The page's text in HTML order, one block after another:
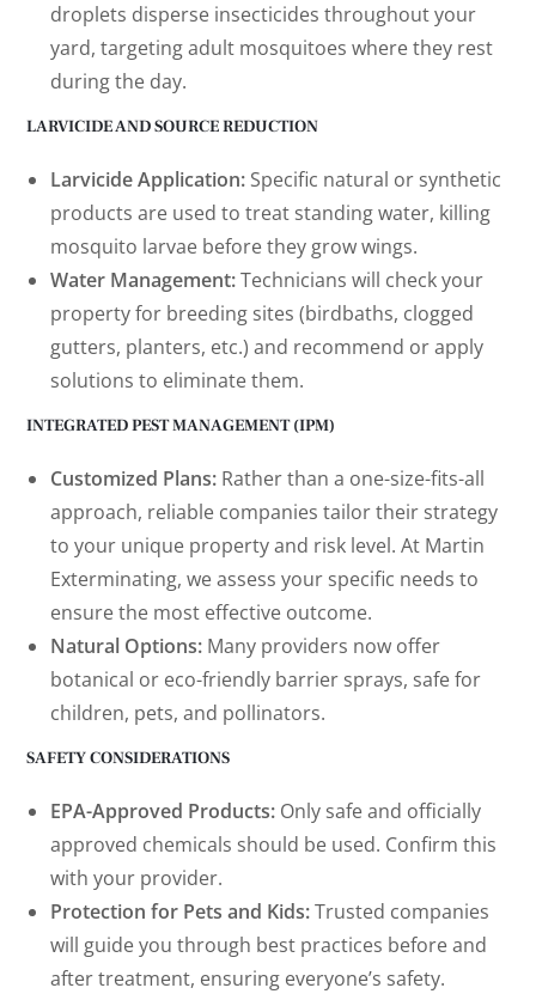
droplets disperse insecticides throughout your
yard, targeting adult mosquitoes where they rest
during the day.
LARVICIDE AND SOURCE REDUCTION
Larvicide Application: Specific natural or synthetic
products are used to treat standing water, killing
mosquito larvae before they grow wings.
Water Management:Technicians will check your
property for breeding sites (birdbaths, clogged
gutters, planters, etc.) and recommend or apply
solutions to eliminate them.
INTEGRATED PEST MANAGEMENT (IPM)
Customized Plans: Rather than a one-size-fits-all
approach, reliable companies tailor their strategy
to your unique property and risk level. At Martin
Exterminating, we assess your specific needs to
ensure the most effective outcome.
Natural Options: Many providers now offer
botanical or eco-friendly barrier sprays, safe for
children, pets, and pollinators.
SAFETY CONSIDERATIONS
EPA-Approved Products: Only safe and officially
approved chemicals should be used. Confirm this
with your provider.
Protection for Pets and Kids:Trusted companies
will guide you through best practices before and
after treatment, ensuring everyone’s safety.